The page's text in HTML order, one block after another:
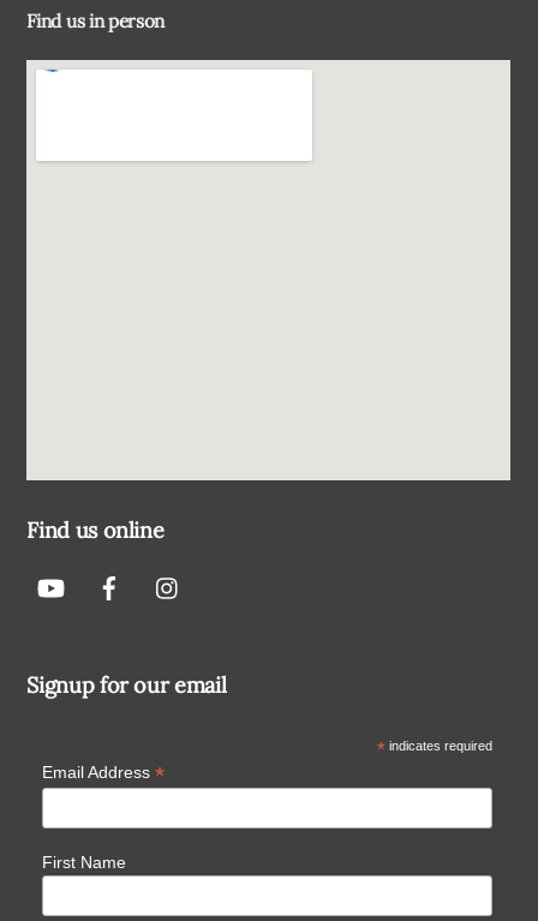
Find us in person
Find us online
Signup for our email
*indicates required
Email Address *
First Name